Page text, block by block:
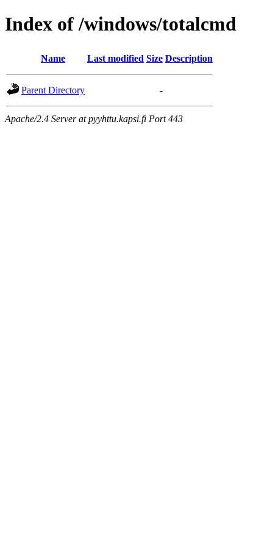
Index of /windows/totalcmd
Name Last modified Size Description
Parent Directory -
Apache/2.4 Server at pyyhttu.kapsi.fi Port 443